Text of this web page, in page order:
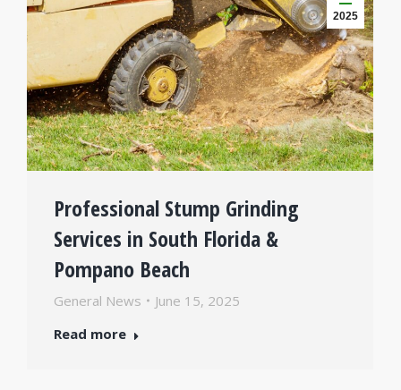
2025
Professional Stump Grinding
Services in South Florida &
Pompano Beach
General News
June 15, 2025
Read more